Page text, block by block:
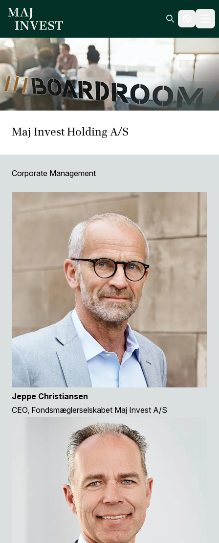
Search icon
Maj Invest Holding A/S
Corporate Management
Jeppe Christiansen
CEO, Fondsmæglerselskabet Maj Invest A/S